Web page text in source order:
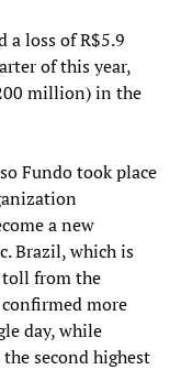
a loss of R$5.9
of this year,
million) in the
Fundo took place
a new
Brazil, which is
toll from the
more
day, while
second highest